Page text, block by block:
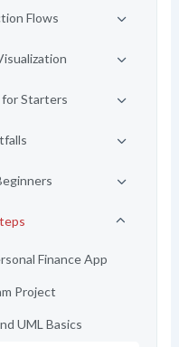
Flows
for Starters
Finance App
Project
UML Basics